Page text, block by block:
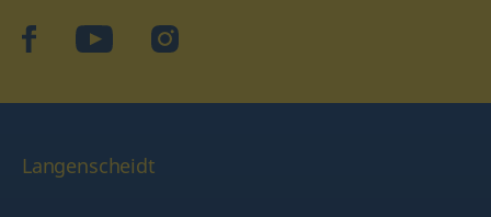
facebookYouTubeInstagram
Langenscheidt